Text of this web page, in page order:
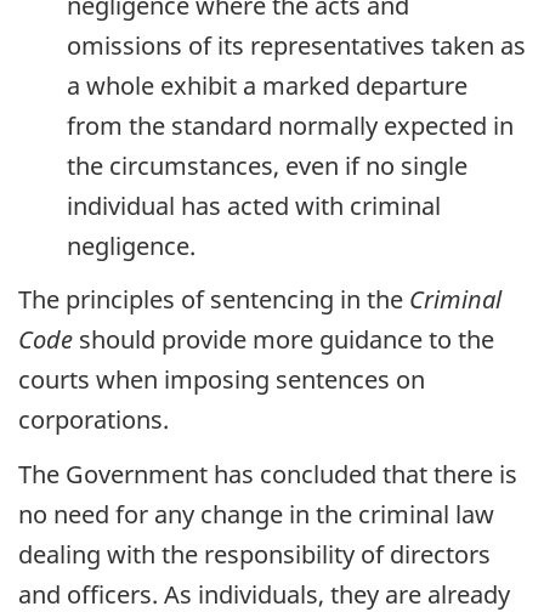
omissions of its representatives taken as
a whole exhibit a marked departure
from the standard normally expected in
the circumstances, even if no single
individual has acted with criminal
negligence.
The principles of sentencing in the Criminal
Code should provide more guidance to the
courts when imposing sentences on
corporations.
The Government has concluded that there is
no need for any change in the criminal law
dealing with the responsibility of directors
and officers. As individuals, they are already